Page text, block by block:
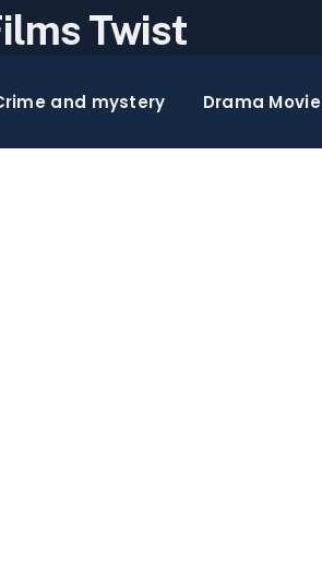
Twist
and mystery Drama Movie